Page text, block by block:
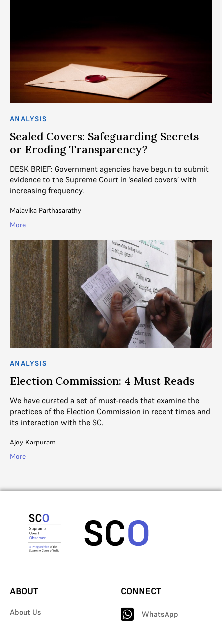
ANALYSIS
Sealed Covers: Safeguarding Secrets
or Eroding Transparency?
DESK BRIEF: Government agencies have begun to submit
evidence to the Supreme Court in ‘sealed covers’ with
increasing frequency.
Malavika Parthasarathy
More
ANALYSIS
Election Commission: 4 Must Reads
We have curated a set of must-reads that examine the
practices of the Election Commission in recent times and
its interaction with the SC.
Ajoy Karpuram
More
ABOUT
About Us
CONNECT
WhatsApp